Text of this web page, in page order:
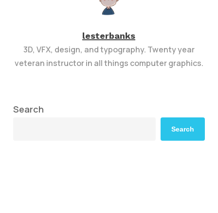
lesterbanks
3D, VFX, design, and typography. Twenty year
veteran instructor in all things computer graphics.
Search
Search